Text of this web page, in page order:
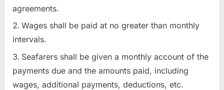
agreements.
Wages shall be paid at no greater than monthly
intervals.
Seafarers shall be given a monthly account of the
payments due and the amounts paid, including
wages, additional payments, deductions, etc.